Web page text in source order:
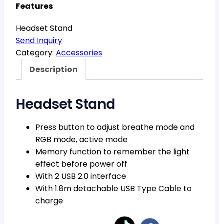
Features
Headset Stand
Send Inquiry
Category: Accessories
Description
Headset Stand
Press button to adjust breathe mode and
RGB mode, active mode
Memory function to remember the light
effect before power off
With 2 USB 2.0 interface
With 1.8m detachable USB Type Cable to
charge